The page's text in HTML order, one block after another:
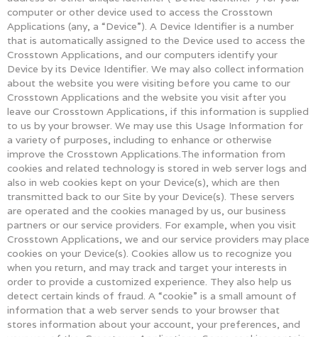
computer or other device used to access the Crosstown
Applications (any, a “Device”). A Device Identifier is a number
that is automatically assigned to the Device used to access the
Crosstown Applications, and our computers identify your
Device by its Device Identifier. We may also collect information
about the website you were visiting before you came to our
Crosstown Applications and the website you visit after you
leave our Crosstown Applications, if this information is supplied
to us by your browser. We may use this Usage Information for
a variety of purposes, including to enhance or otherwise
improve the Crosstown Applications.The information from
cookies and related technology is stored in web server logs and
also in web cookies kept on your Device(s), which are then
transmitted back to our Site by your Device(s). These servers
are operated and the cookies managed by us, our business
partners or our service providers. For example, when you visit
Crosstown Applications, we and our service providers may place
cookies on your Device(s). Cookies allow us to recognize you
when you return, and may track and target your interests in
order to provide a customized experience. They also help us
detect certain kinds of fraud. A “cookie” is a small amount of
information that a web server sends to your browser that
stores information about your account, your preferences, and